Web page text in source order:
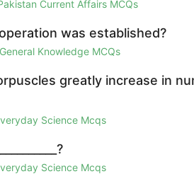
Current Affairs MCQs
was established?
General Knowledge MCQs
greatly increase in
Science Mcqs
Science Mcqs